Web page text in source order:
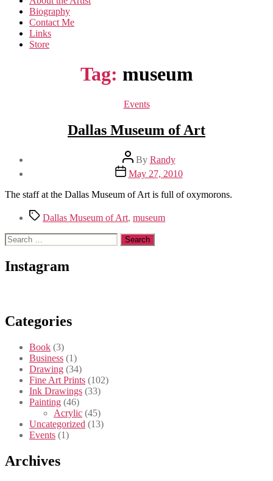
Biography
Contact Me
Links
Store
Tag: museum
Categories
Events
Dallas Museum of Art
Post
author
By Randy
Post
date
May 27, 2010
The staff at the Dallas Museum of Art is full of oxymorons.
TagsDallas Museum of Art, museum
Search
for:
Instagram
Categories
Book (3)
Business (1)
Drawing (34)
Fine Art Prints (102)
Ink Drawings (33)
Painting (46)
Acrylic (45)
Uncategorized (13)
Events (1)
Archives